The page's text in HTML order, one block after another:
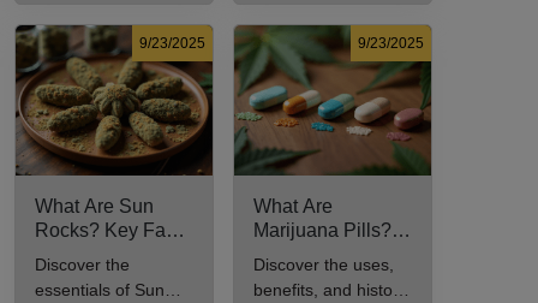
in this
comprehensive
guide.
usage in cannabis
culture.
9/23/2025
What Are Sun
Rocks? Key Facts
Every New
Discover the
essentials of Sun
9/23/2025
What Are
Marijuana Pills?
Uses, Benefits,
Discover the uses,
benefits, and history